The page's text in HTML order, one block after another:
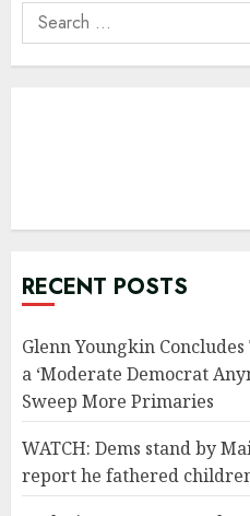
Search
for:
RECENT POSTS
Glenn Youngkin Concludes
a ‘Moderate Democrat
Sweep More Primaries
WATCH: Dems stand by
report he fathered